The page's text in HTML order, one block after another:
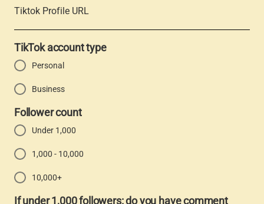
Tiktok Profile URL
TikTok account type
Personal
Business
Follower count
Under 1,000
1,000 - 10,000
10,000+
If under 1,000 followers: do you have comment